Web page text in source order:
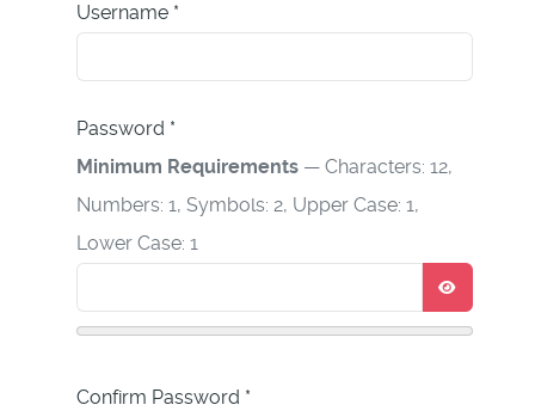
Username *
Password *
Minimum Requirements — Characters: 12,
Numbers: 1, Symbols: 2, Upper Case: 1,
Lower Case: 1
Confirm Password *